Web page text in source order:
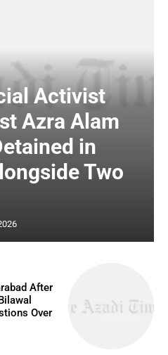
Activist
Azra Alam
in
Two
After
Over